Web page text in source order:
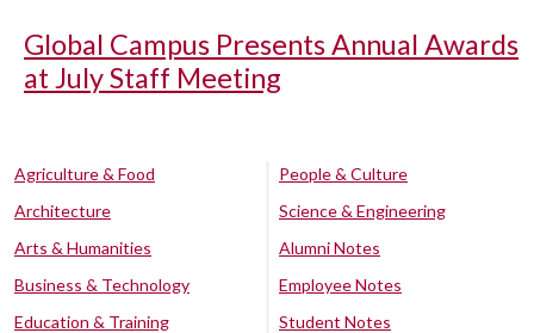
Global Campus Presents Annual Awards
at July Staff Meeting
Agriculture & Food
Architecture
Arts & Humanities
Business & Technology
Education & Training
People & Culture
Science & Engineering
Alumni Notes
Employee Notes
Student Notes